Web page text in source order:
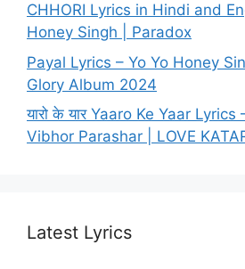
CHHORI Lyrics in Hindi and
Honey Singh | Paradox
Payal Lyrics – Yo Yo Honey
Glory Album 2024
यारो के यार Yaaro Ke Yaar Lyrics
Vibhor Parashar | LOVE
Latest Lyrics